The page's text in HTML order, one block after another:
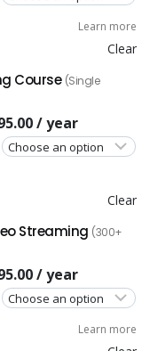
Clear
Learn more
Course (Single
/ year
Clear
Streaming (300+
/ year
Learn more